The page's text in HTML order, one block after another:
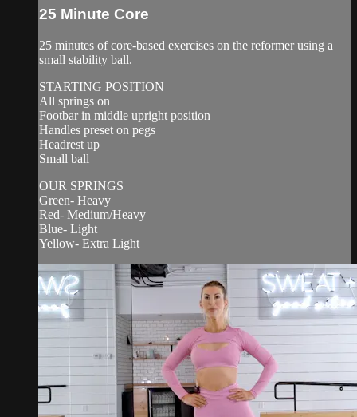
25 Minute Core
25 minutes of core-based exercises on the reformer using a
small stability ball.
STARTING POSITION
All springs on
Footbar in middle upright position
Handles preset on pegs
Headrest up
Small ball
OUR SPRINGS
Green- Heavy
Red- Medium/Heavy
Blue- Light
Yellow- Extra Light